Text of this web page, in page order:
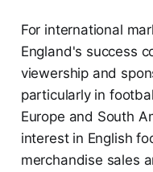
For international
England's success
viewership and
particularly in
Europe and South
interest in English
merchandise sales